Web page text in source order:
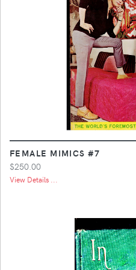
FEMALE MIMICS #7
$250.00
View Details ...